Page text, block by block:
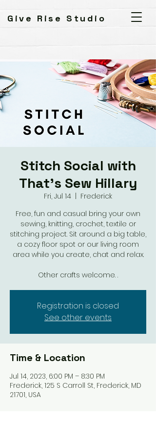
Give Rise Studio
Stitch Social with
That's Sew Hillary
Fri, Jul 14
Frederick
Free, fun and casual bring your own
sewing, knitting, crochet, textile or
stitching project. Sit around a big table,
a cozy floor spot or our living room
area while you create, chat and relax.
Other crafts welcome. .
Registration is closed
See other events
Time & Location
Jul 14, 2023, 6:00 PM – 8:30 PM
Frederick, 125 S Carroll St, Frederick, MD
21701, USA